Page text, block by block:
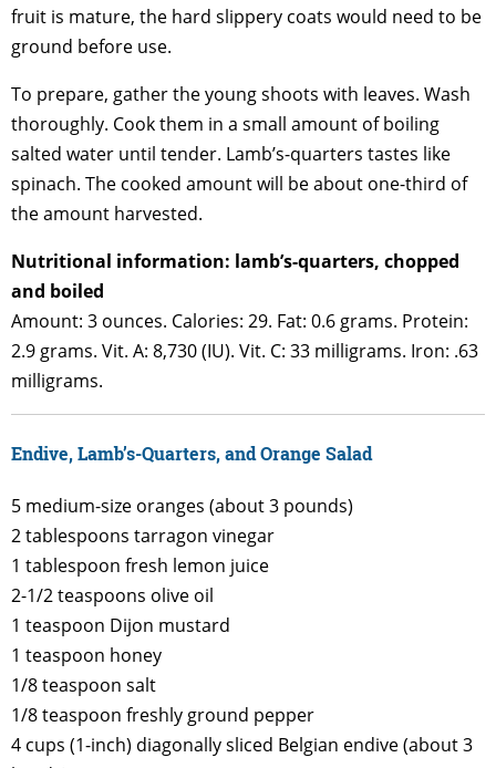
fruit is mature, the hard slippery coats would need to be
ground before use.
To prepare, gather the young shoots with leaves. Wash
thoroughly. Cook them in a small amount of boiling
salted water until tender. Lamb’s-quarters tastes like
spinach. The cooked amount will be about one-third of
the amount harvested.
Nutritional information: lamb’s-quarters, chopped
and boiled
Amount: 3 ounces. Calories: 29. Fat: 0.6 grams. Protein:
2.9 grams. Vit. A: 8,730 (IU). Vit. C: 33 milligrams. Iron: .63
milligrams.
Endive, Lamb’s-Quarters, and Orange Salad
5 medium-size oranges (about 3 pounds)
2 tablespoons tarragon vinegar
1 tablespoon fresh lemon juice
2-1/2 teaspoons olive oil
1 teaspoon Dijon mustard
1 teaspoon honey
1/8 teaspoon salt
1/8 teaspoon freshly ground pepper
4 cups (1-inch) diagonally sliced Belgian endive (about 3